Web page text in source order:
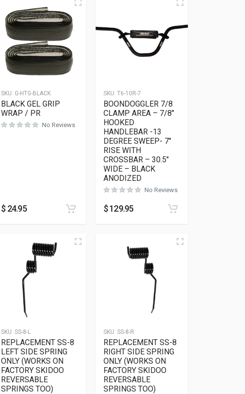
SKU: G-HTG-BLACK
BLACK GEL GRIP
WRAP / PR
No Reviews
$ 24.95
SKU: T6-10R-7
BOONDOGGLER 7/8
CLAMP AREA – 7/8″
HOOKED
HANDLEBAR -13
DEGREE SWEEP- 7″
RISE WITH
CROSSBAR – 30.5″
WIDE – BLACK
ANODIZED
No Reviews
$129.95
SKU: SS-8-L
REPLACEMENT SS-8
LEFT SIDE SPRING
ONLY (WORKS ON
FACTORY SKIDOO
REVERSABLE
SPRINGS TOO)
SKU: SS-8-R
REPLACEMENT SS-8
RIGHT SIDE SPRING
ONLY (WORKS ON
FACTORY SKIDOO
REVERSABLE
SPRINGS TOO)